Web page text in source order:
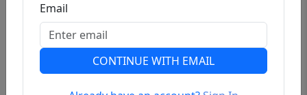
Email
CONTINUE WITH EMAIL